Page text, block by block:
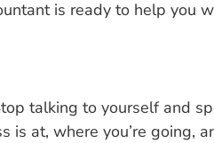
is ready to help you
talking to yourself and
at, where you’re going,